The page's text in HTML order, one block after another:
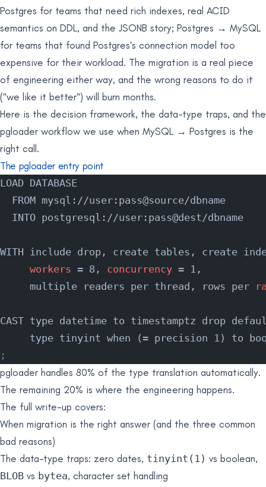
Postgres for teams that need rich indexes, real ACID
semantics on DDL, and the JSONB story; Postgres → MySQL
for teams that found Postgres's connection model too
expensive for their workload. The migration is a real piece
of engineering either way, and the wrong reasons to do it
("we like it better") will burn months.
Here is the decision framework, the data-type traps, and the
pgloader workflow we use when MySQL → Postgres is the
right call.
The pgloader entry point
LOAD DATABASE
  FROM mysql://user:pass@source/dbname
  INTO postgresql://user:pass@dest/dbname
WITH include drop, create tables, create
     workers
= 8, concurrency = 1,
     multiple readers per thread, rows per
CAST type datetime to timestamptz drop
type tinyint when (= precision 1) to
;
pgloader handles 80% of the type translation automatically.
The remaining 20% is where the engineering happens.
The full write-up covers:
When migration is the right answer (and the three common
bad reasons)
The data-type traps: zero dates, tinyint(1) vs boolean,
BLOB vs bytea, character set handling